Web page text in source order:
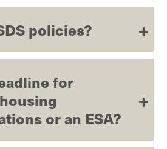
policies?
for
or an ESA?